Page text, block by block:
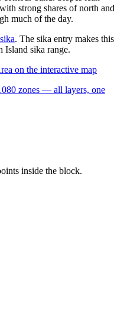
strong shares of north and
much of the day.
sika. The sika entry makes this
Island sika range.
on the interactive map
zones — all layers, one
inside the block.